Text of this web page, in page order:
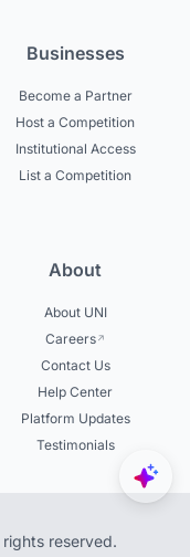
Businesses
Become a Partner
Host a Competition
Institutional Access
List a Competition
About
About UNI
Careers
Contact Us
Help Center
Platform Updates
Testimonials
reserved.